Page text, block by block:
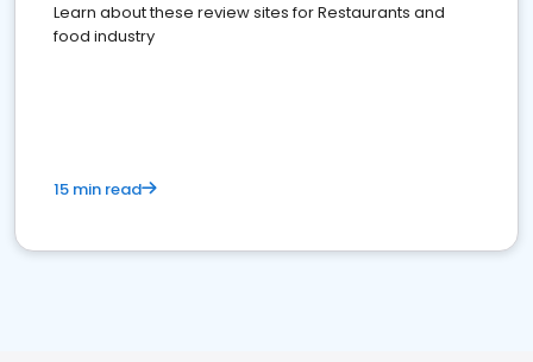
Learn about these review sites for Restaurants and
food industry
15 min read